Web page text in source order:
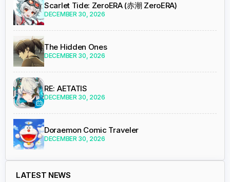
Scarlet Tide: ZeroERA (赤潮 ZeroERA)
DECEMBER 30, 2026
The Hidden Ones
DECEMBER 30, 2026
RE: AETATIS
DECEMBER 30, 2026
Doraemon Comic Traveler
DECEMBER 30, 2026
LATEST NEWS